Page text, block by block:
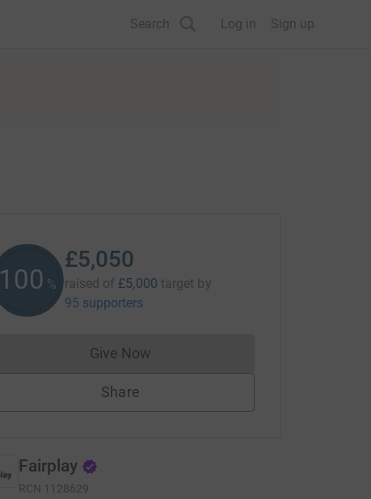
Search Log in Sign up
101 %
£5,050
raised of £5,000 target by
95 supporters
Give NowDonations cannot currently be made
Share
Fairplay
RCN 1128629